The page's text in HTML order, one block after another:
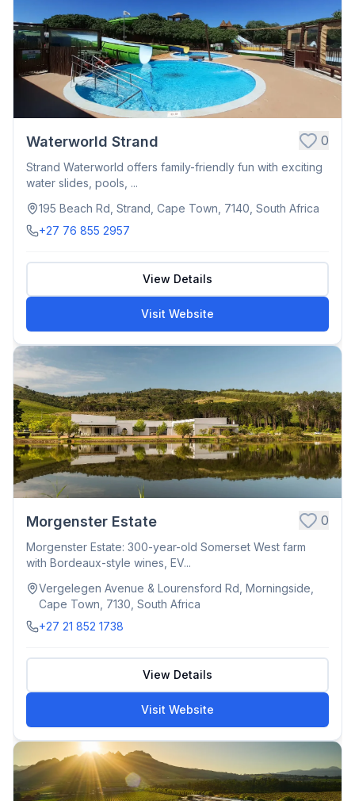
Waterworld Strand 0
Strand Waterworld offers family-friendly fun with exciting
water slides, pools, ...
195 Beach Rd, Strand, Cape Town, 7140, South Africa
+27 76 855 2957
View Details
Visit Website
Morgenster Estate 0
Morgenster Estate: 300-year-old Somerset West farm
with Bordeaux-style wines, EV...
Vergelegen Avenue & Lourensford Rd, Morningside,
Cape Town, 7130, South Africa
+27 21 852 1738
View Details
Visit Website